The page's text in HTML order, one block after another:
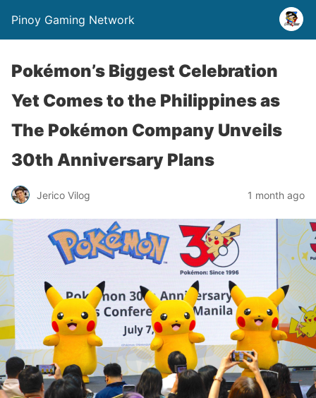
Pinoy Gaming Network
Pokémon’s Biggest Celebration
Yet Comes to the Philippines as
The Pokémon Company Unveils
30th Anniversary Plans
Jerico Vilog 1 month ago